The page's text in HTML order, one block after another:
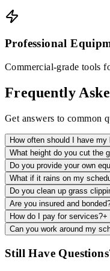
Professional
Commercial-grade tools
Frequently
Get answers to common
How often should I have my
What height do you cut the
Do you provide your own
What if it rains on my
Do you clean up grass
Are you insured and
How do I pay for services?+
Can you work around my
Still Have